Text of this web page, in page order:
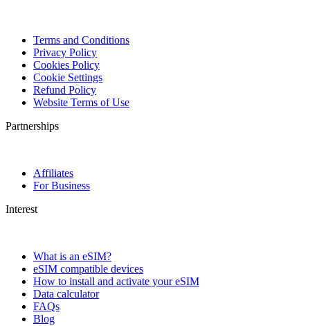
Terms and Conditions
Privacy Policy
Cookies Policy
Cookie Settings
Refund Policy
Website Terms of Use
Partnerships
Affiliates
For Business
Interest
What is an eSIM?
eSIM compatible devices
How to install and activate your eSIM
Data calculator
FAQs
Blog